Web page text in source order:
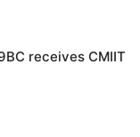
receives CMIIT